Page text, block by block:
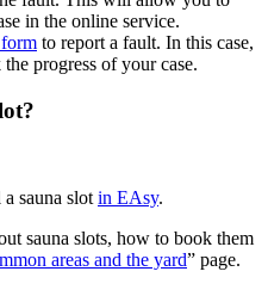
in the online service.
to report a fault. In this case,
progress of your case.
sauna slot in EAsy.
sauna slots, how to book them
areas and the yard” page.